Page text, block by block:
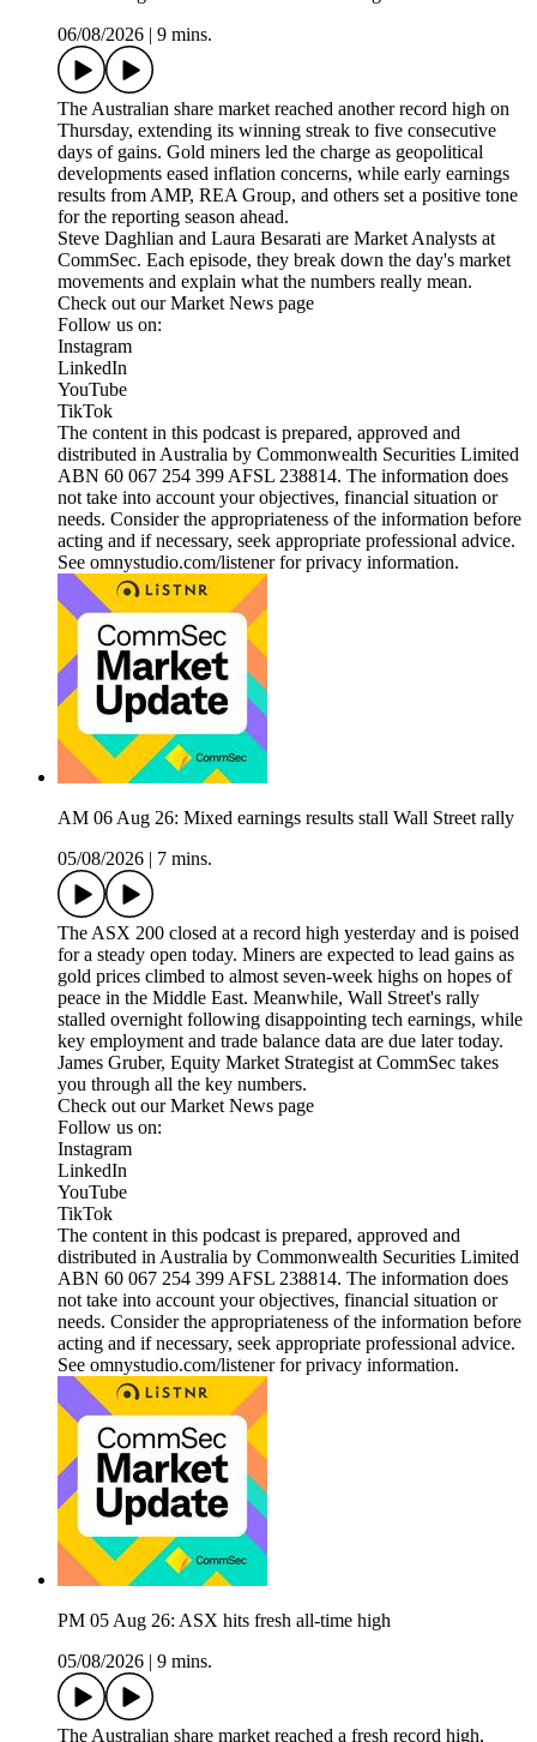
06/08/2026
9 mins.
The Australian share market reached another record high on
Thursday, extending its winning streak to five consecutive
days of gains. Gold miners led the charge as geopolitical
developments eased inflation concerns, while early earnings
results from AMP, REA Group, and others set a positive tone
for the reporting season ahead.
Steve Daghlian and Laura Besarati are Market Analysts at
CommSec. Each episode, they break down the day's market
movements and explain what the numbers really mean.
Check out our Market News page
Follow us on:
Instagram
LinkedIn
YouTube
TikTok
The content in this podcast is prepared, approved and
distributed in Australia by Commonwealth Securities Limited
ABN 60 067 254 399 AFSL 238814. The information does
not take into account your objectives, financial situation or
needs. Consider the appropriateness of the information before
acting and if necessary, seek appropriate professional advice.
See omnystudio.com/listener for privacy information.
AM 06 Aug 26: Mixed earnings results stall Wall Street rally
05/08/2026
7 mins.
The ASX 200 closed at a record high yesterday and is poised
for a steady open today. Miners are expected to lead gains as
gold prices climbed to almost seven-week highs on hopes of
peace in the Middle East. Meanwhile, Wall Street's rally
stalled overnight following disappointing tech earnings, while
key employment and trade balance data are due later today.
James Gruber, Equity Market Strategist at CommSec takes
you through all the key numbers.
Check out our Market News page
Follow us on:
Instagram
LinkedIn
YouTube
TikTok
The content in this podcast is prepared, approved and
distributed in Australia by Commonwealth Securities Limited
ABN 60 067 254 399 AFSL 238814. The information does
not take into account your objectives, financial situation or
needs. Consider the appropriateness of the information before
acting and if necessary, seek appropriate professional advice.
See omnystudio.com/listener for privacy information.
PM 05 Aug 26: ASX hits fresh all-time high
05/08/2026
9 mins.
The Australian share market reached a fresh record high,